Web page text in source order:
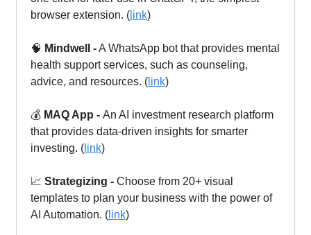
browser extension. ( link)
🧠 Mindwell -A WhatsApp bot that provides mental
health support services, such as counseling,
advice, and resources. ( link)
💰 MAQ App - An AI investment research platform
that provides data-driven insights for smarter
investing. ( link)
📈 Strategizing - Choose from 20+ visual
templates to plan your business with the power of
AI Automation. ( link)